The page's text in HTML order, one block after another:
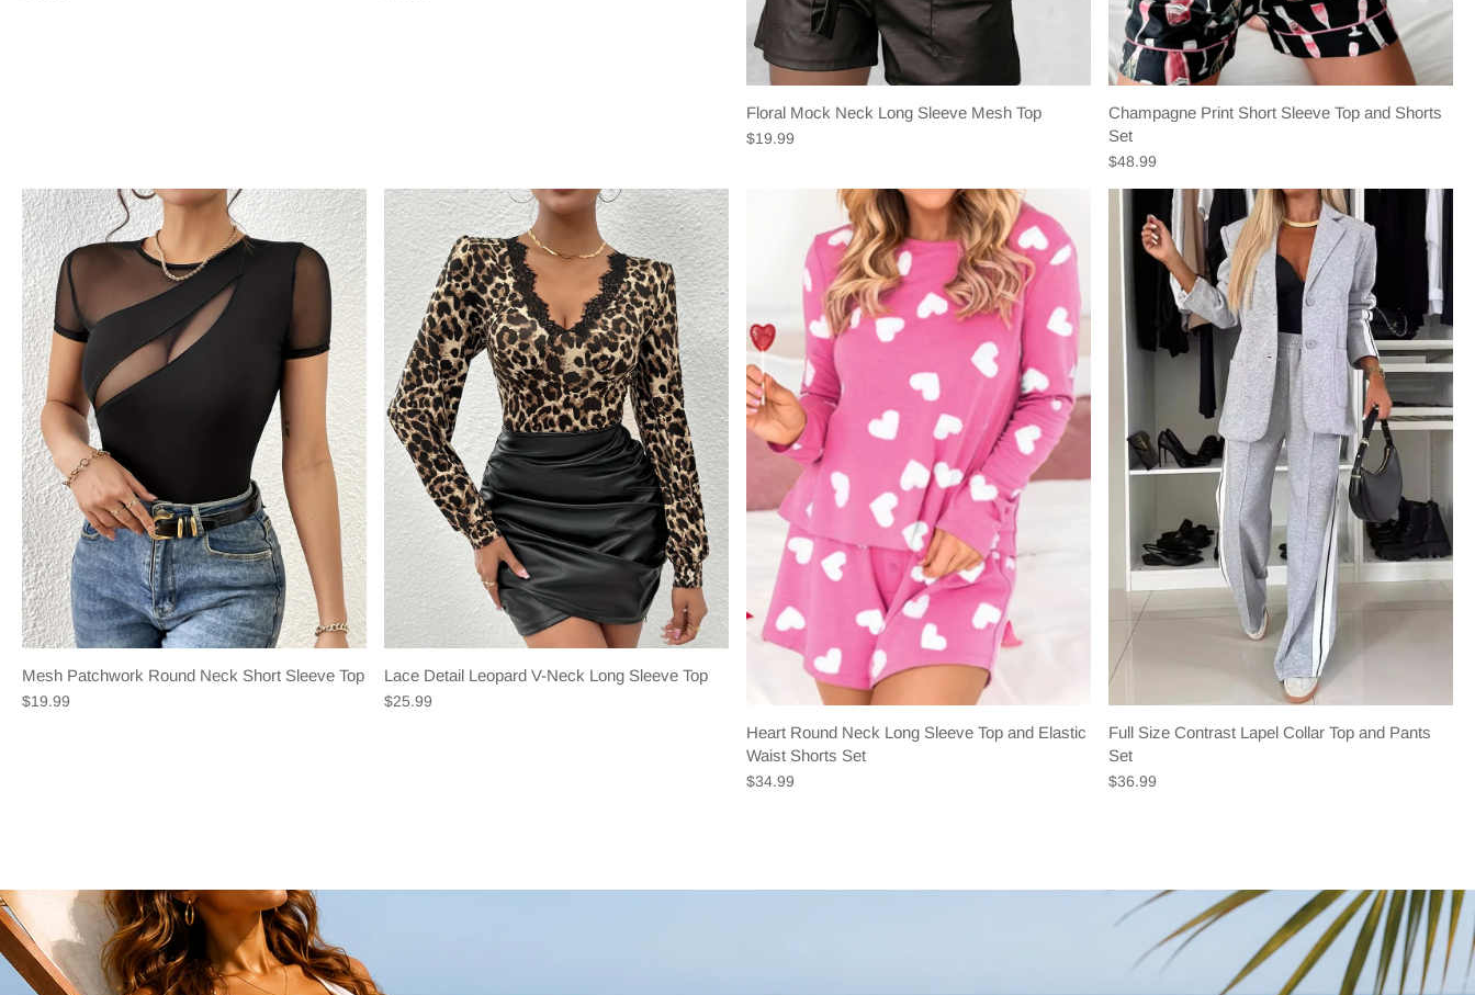
Floral Mock Neck Long Sleeve Mesh Top
$19.99
Champagne Print Short Sleeve Top and Shorts
Set
$48.99
Mesh Patchwork Round Neck Short Sleeve Top
$19.99
Lace Detail Leopard V-Neck Long Sleeve Top
$25.99
Heart Round Neck Long Sleeve Top and Elastic
Waist Shorts Set
$34.99
Full Size Contrast Lapel Collar Top and Pants
Set
$36.99